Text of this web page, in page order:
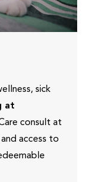
sick
at
consult at
access to